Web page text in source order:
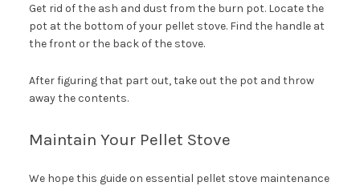
Get rid of the ash and dust from the burn pot. Locate the
pot at the bottom of your pellet stove. Find the handle at
the front or the back of the stove.
After figuring that part out, take out the pot and throw
away the contents.
Maintain Your Pellet Stove
We hope this guide on essential pellet stove maintenance